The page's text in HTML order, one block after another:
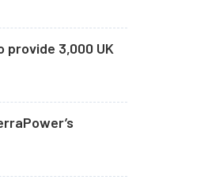
3,000 UK